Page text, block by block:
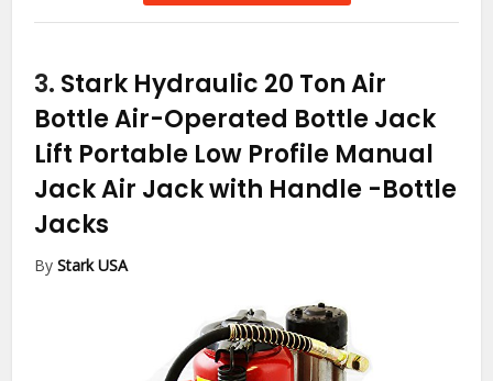
3. Stark Hydraulic 20 Ton Air
Bottle Air-Operated Bottle Jack
Lift Portable Low Profile Manual
Jack Air Jack with Handle -Bottle
Jacks
ByStark USA